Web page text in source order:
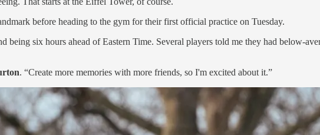
before heading to the gym for their first official practice on Tuesday.
six hours ahead of Eastern Time. Several players told me they had below-
. “Create more memories with more friends, so I'm excited about it.”